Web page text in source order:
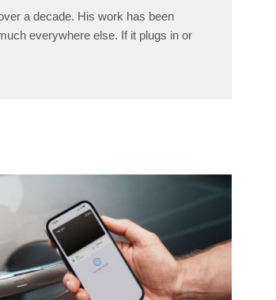
a decade. His work has been
everywhere else. If it plugs in or